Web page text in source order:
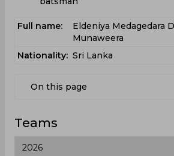
Full name:
Eldeniya Medagedara
Munaweera
Nationality: Sri Lanka
On this page
Teams